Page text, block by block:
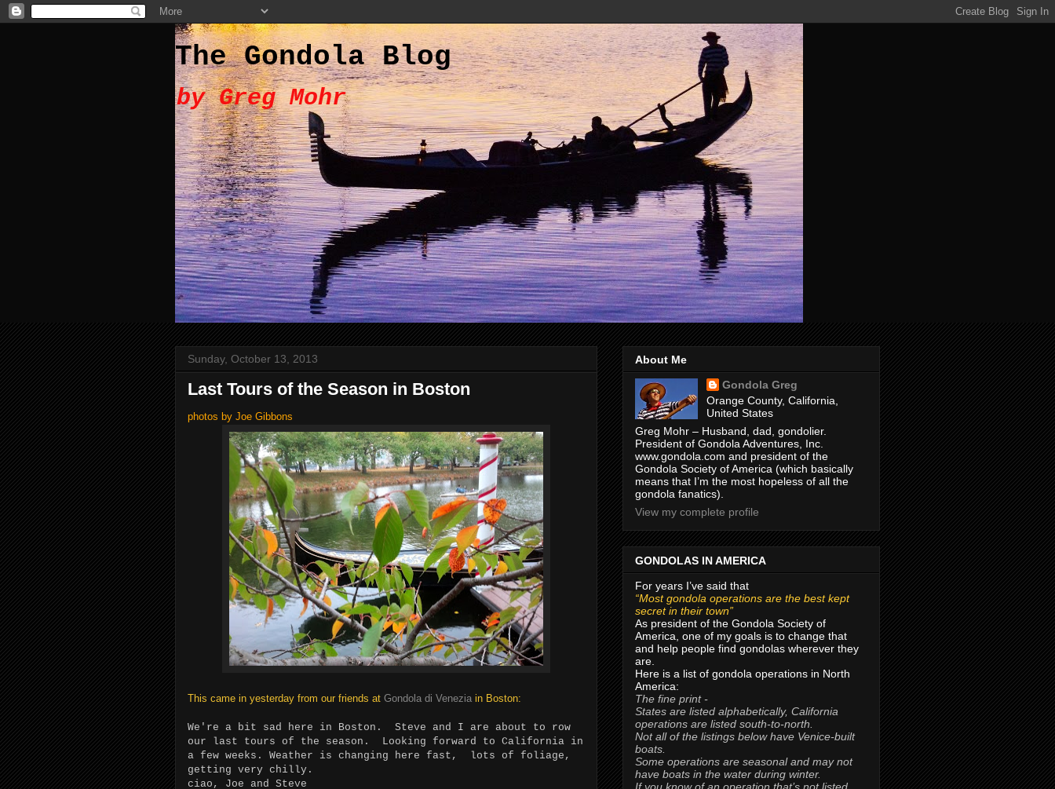
The Gondola Blog
by Greg Mohr
Sunday, October 13, 2013
Last Tours of the Season in Boston
photos by Joe Gibbons
This came in yesterday from our friends at Gondola di Venezia in Boston:
We're a bit sad here in Boston. Steve and I are about to row
our last tours of the season. Looking forward to California in
a few weeks. Weather is changing here fast, lots of foliage,
getting very chilly.
ciao, Joe and Steve
About Me
Gondola Greg
Orange County, California,
United States
Greg Mohr – Husband, dad, gondolier.
President of Gondola Adventures, Inc.
www.gondola.com and president of the
Gondola Society of America (which basically
means that I’m the most hopeless of all the
gondola fanatics).
View my complete profile
GONDOLAS IN AMERICA
For years I’ve said that
“Most gondola operations are the best kept
secret in their town”
As president of the Gondola Society of
America, one of my goals is to change that
and help people find gondolas wherever they
are.
Here is a list of gondola operations in North
America:
The fine print -
States are listed alphabetically, California
operations are listed south-to-north.
Not all of the listings below have Venice-built
boats.
Some operations are seasonal and may not
have boats in the water during winter.
If you know of an operation that’s not listed